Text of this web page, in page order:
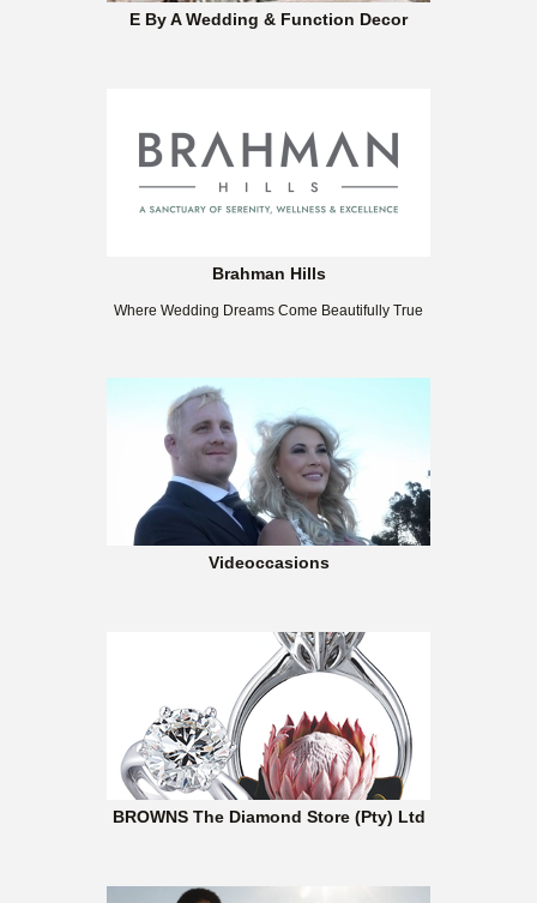
E By A Wedding & Function Decor
Brahman Hills
Where Wedding Dreams Come Beautifully True
Videoccasions
BROWNS The Diamond Store (Pty) Ltd